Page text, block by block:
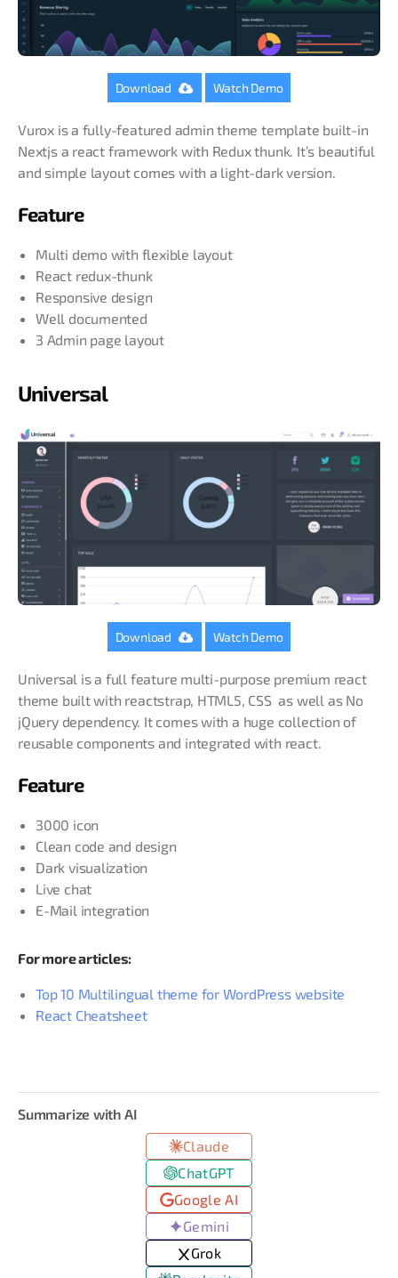
Download Watch Demo
Vurox is a fully-featured admin theme template built-in
Nextjs a react framework with Redux thunk. It’s beautiful
and simple layout comes with a light-dark version.
Feature
Multi demo with flexible layout
React redux-thunk
Responsive design
Well documented
3 Admin page layout
Universal
Download Watch Demo
Universal is a full feature multi-purpose premium react
theme built with reactstrap, HTML5, CSS as well as No
jQuery dependency. It comes with a huge collection of
reusable components and integrated with react.
Feature
3000 icon
Clean code and design
Dark visualization
Live chat
E-Mail integration
For more articles:
Top 10 Multilingual theme for WordPress website
React Cheatsheet
Summarize with AI
Claude
ChatGPT
Google AI
Gemini
Grok